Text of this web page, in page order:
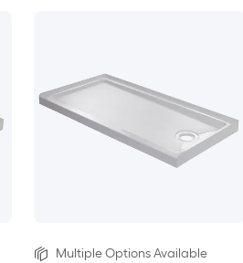
Multiple Options Available